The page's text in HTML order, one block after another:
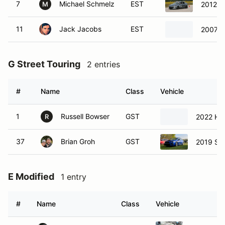
7 M Michael Schmelz EST 2012
11 Jack Jacobs EST 2007
G Street Touring 2 entries
# Name Class Vehicle
1 R Russell Bowser GST 2022
37 Brian Groh GST 2019
E Modified 1 entry
# Name Class Vehicle